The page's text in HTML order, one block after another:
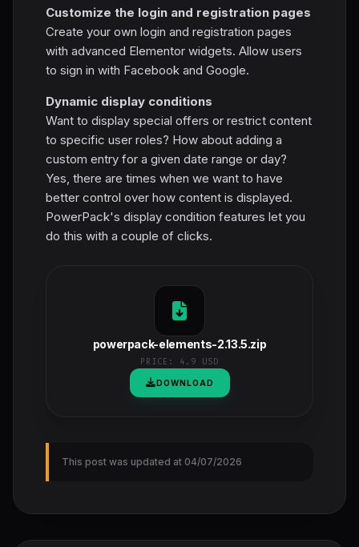
Customize the login and registration pages
Create your own login and registration pages
with advanced Elementor widgets. Allow users
to sign in with Facebook and Google.
Dynamic display conditions
Want to display special offers or restrict content
to specific user roles? How about adding a
custom entry for a given date range or day?
Yes, there are times when we want to have
better control over how content is displayed.
PowerPack's display condition features let you
do this with a couple of clicks.
powerpack-elements-2.13.5.zip
PRICE: 4.9 USD
DOWNLOAD
This post was updated at 04/07/2026